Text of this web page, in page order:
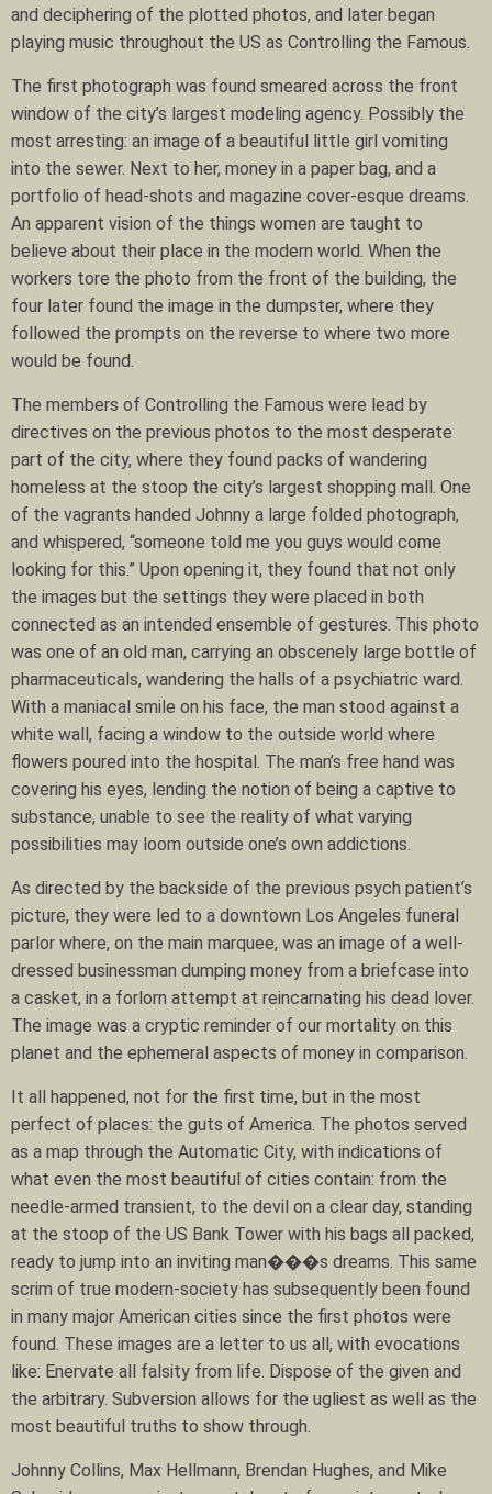
and deciphering of the plotted photos, and later began
playing music throughout the US as Controlling the Famous.
The first photograph was found smeared across the front
window of the city’s largest modeling agency. Possibly the
most arresting: an image of a beautiful little girl vomiting
into the sewer. Next to her, money in a paper bag, and a
portfolio of head-shots and magazine cover-esque dreams.
An apparent vision of the things women are taught to
believe about their place in the modern world. When the
workers tore the photo from the front of the building, the
four later found the image in the dumpster, where they
followed the prompts on the reverse to where two more
would be found.
The members of Controlling the Famous were lead by
directives on the previous photos to the most desperate
part of the city, where they found packs of wandering
homeless at the stoop the city’s largest shopping mall. One
of the vagrants handed Johnny a large folded photograph,
and whispered, “someone told me you guys would come
looking for this.” Upon opening it, they found that not only
the images but the settings they were placed in both
connected as an intended ensemble of gestures. This photo
was one of an old man, carrying an obscenely large bottle of
pharmaceuticals, wandering the halls of a psychiatric ward.
With a maniacal smile on his face, the man stood against a
white wall, facing a window to the outside world where
flowers poured into the hospital. The man’s free hand was
covering his eyes, lending the notion of being a captive to
substance, unable to see the reality of what varying
possibilities may loom outside one’s own addictions.
As directed by the backside of the previous psych patient’s
picture, they were led to a downtown Los Angeles funeral
parlor where, on the main marquee, was an image of a well-
dressed businessman dumping money from a briefcase into
a casket, in a forlorn attempt at reincarnating his dead lover.
The image was a cryptic reminder of our mortality on this
planet and the ephemeral aspects of money in comparison.
It all happened, not for the first time, but in the most
perfect of places: the guts of America. The photos served
as a map through the Automatic City, with indications of
what even the most beautiful of cities contain: from the
needle-armed transient, to the devil on a clear day, standing
at the stoop of the US Bank Tower with his bags all packed,
ready to jump into an inviting man���s dreams. This same
scrim of true modern-society has subsequently been found
in many major American cities since the first photos were
found. These images are a letter to us all, with evocations
like: Enervate all falsity from life. Dispose of the given and
the arbitrary. Subversion allows for the ugliest as well as the
most beautiful truths to show through.
Johnny Collins, Max Hellmann, Brendan Hughes, and Mike